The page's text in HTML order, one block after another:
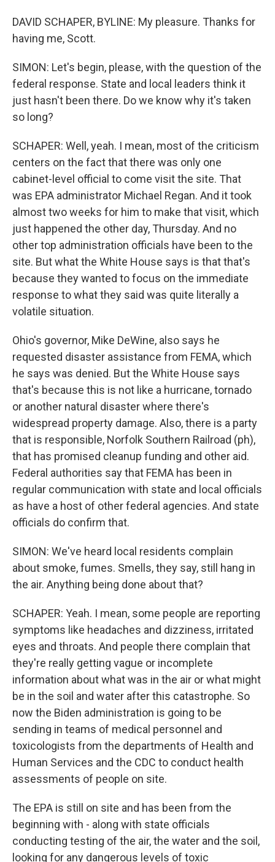
DAVID SCHAPER, BYLINE: My pleasure. Thanks for
having me, Scott.
SIMON: Let's begin, please, with the question of the
federal response. State and local leaders think it
just hasn't been there. Do we know why it's taken
so long?
SCHAPER: Well, yeah. I mean, most of the criticism
centers on the fact that there was only one
cabinet-level official to come visit the site. That
was EPA administrator Michael Regan. And it took
almost two weeks for him to make that visit, which
just happened the other day, Thursday. And no
other top administration officials have been to the
site. But what the White House says is that that's
because they wanted to focus on the immediate
response to what they said was quite literally a
volatile situation.
Ohio's governor, Mike DeWine, also says he
requested disaster assistance from FEMA, which
he says was denied. But the White House says
that's because this is not like a hurricane, tornado
or another natural disaster where there's
widespread property damage. Also, there is a party
that is responsible, Norfolk Southern Railroad (ph),
that has promised cleanup funding and other aid.
Federal authorities say that FEMA has been in
regular communication with state and local officials
as have a host of other federal agencies. And state
officials do confirm that.
SIMON: We've heard local residents complain
about smoke, fumes. Smells, they say, still hang in
the air. Anything being done about that?
SCHAPER: Yeah. I mean, some people are reporting
symptoms like headaches and dizziness, irritated
eyes and throats. And people there complain that
they're really getting vague or incomplete
information about what was in the air or what might
be in the soil and water after this catastrophe. So
now the Biden administration is going to be
sending in teams of medical personnel and
toxicologists from the departments of Health and
Human Services and the CDC to conduct health
assessments of people on site.
The EPA is still on site and has been from the
beginning with - along with state officials
conducting testing of the air, the water and the soil,
looking for any dangerous levels of toxic